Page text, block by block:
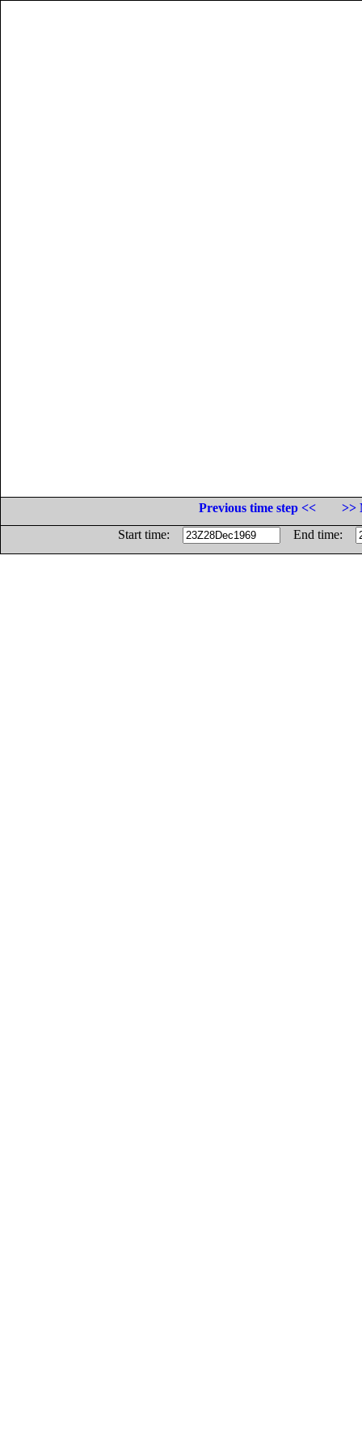
Previous time step <<
>>
Start time:
End time: